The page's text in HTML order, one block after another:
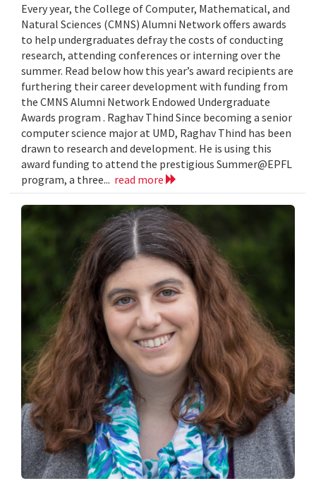
Every year, the College of Computer, Mathematical, and
Natural Sciences (CMNS) Alumni Network offers awards
to help undergraduates defray the costs of conducting
research, attending conferences or interning over the
summer. Read below how this year’s award recipients are
furthering their career development with funding from
the CMNS Alumni Network Endowed Undergraduate
Awards program . Raghav Thind Since becoming a senior
computer science major at UMD, Raghav Thind has been
drawn to research and development. He is using this
award funding to attend the prestigious Summer@EPFL
program, a three... read more